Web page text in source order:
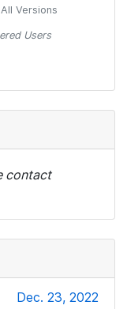
All Versions
Users
contact
Dec. 23, 2022